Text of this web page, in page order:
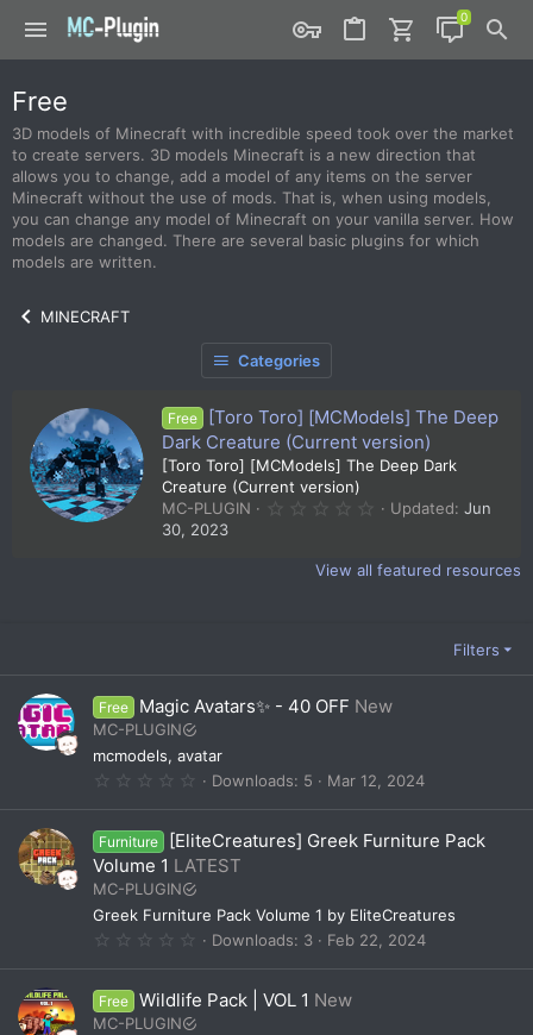
Free
3D models of Minecraft with incredible speed took over the market
to create servers. 3D models Minecraft is a new direction that
allows you to change, add a model of any items on the server
Minecraft without the use of mods. That is, when using models,
you can change any model of Minecraft on your vanilla server. How
models are changed. There are several basic plugins for which
models are written.
MINECRAFT
Categories
Free
[Toro Toro] [MCModels] The Deep
Dark Creature (Current version)
[Toro Toro] [MCModels] The Deep Dark
Creature (Current version)
MC-PLUGIN
0
0
s
Updated: Jun
30, 2023
View all featured resources
Filters
Free Magic Avatars✨ - 40 OFF New
MC-PLUGIN
mcmodels, avatar
0
0
s
t
a
(
Downloads 5 Mar 12, 2024
Furniture
[EliteCreatures] Greek Furniture Pack
Volume 1 LATEST
MC-PLUGIN
Greek Furniture Pack Volume 1 by EliteCreatures
0
0
s
Downloads 3 Feb 22, 2024
Free Wildlife Pack | VOL 1 New
MC-PLUGIN